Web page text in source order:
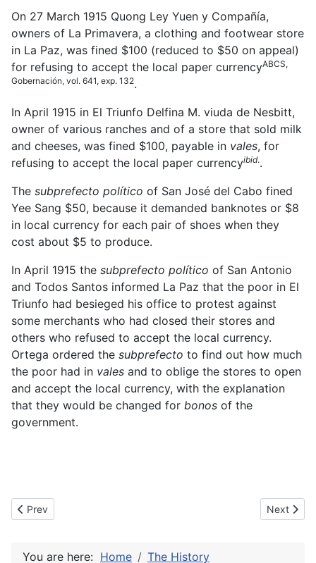
On 27 March 1915 Quong Ley Yuen y Compañía,
owners of La Primavera, a clothing and footwear store
in La Paz, was fined $100 (reduced to $50 on appeal)
for refusing to accept the local paper currencyABCS,
Gobernación, vol. 641, exp. 132.
In April 1915 in El Triunfo Delfina M. viuda de Nesbitt,
owner of various ranches and of a store that sold milk
and cheeses, was fined $100, payable in vales, for
refusing to accept the local paper currencyibid..
The subprefecto político of San José del Cabo fined
Yee Sang $50, because it demanded banknotes or $8
in local currency for each pair of shoes when they
cost about $5 to produce.
In April 1915 the subprefecto político of San Antonio
and Todos Santos informed La Paz that the poor in El
Triunfo had besieged his office to protest against
some merchants who had closed their stores and
others who refused to accept the local currency.
Ortega ordered the subprefecto to find out how much
the poor had in vales and to oblige the stores to open
and accept the local currency, with the explanation
that they would be changed for bonos of the
government.
Previous article: Low value vales of the Jefatura Política
Prev Next
Next
You are here: Home The History